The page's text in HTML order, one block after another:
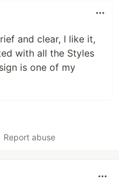
and clear, I like it,
with all the Styles
is one of my
Report abuse